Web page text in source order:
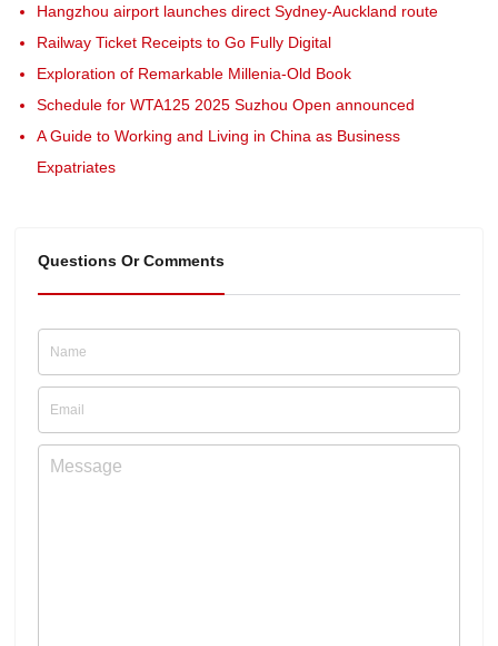
Hangzhou airport launches direct Sydney-Auckland route
Railway Ticket Receipts to Go Fully Digital
Exploration of Remarkable Millenia-Old Book
Schedule for WTA125 2025 Suzhou Open announced
A Guide to Working and Living in China as Business
Expatriates
Questions Or Comments